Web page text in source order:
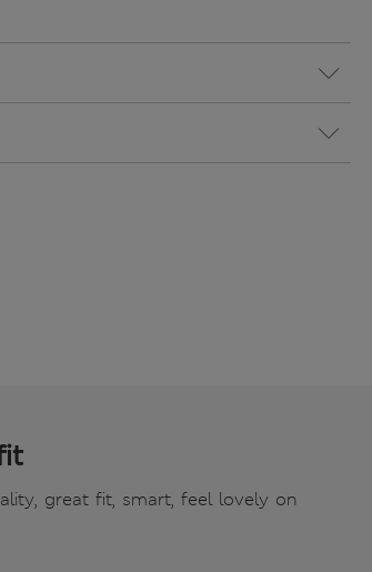
great fit, smart, feel lovely on